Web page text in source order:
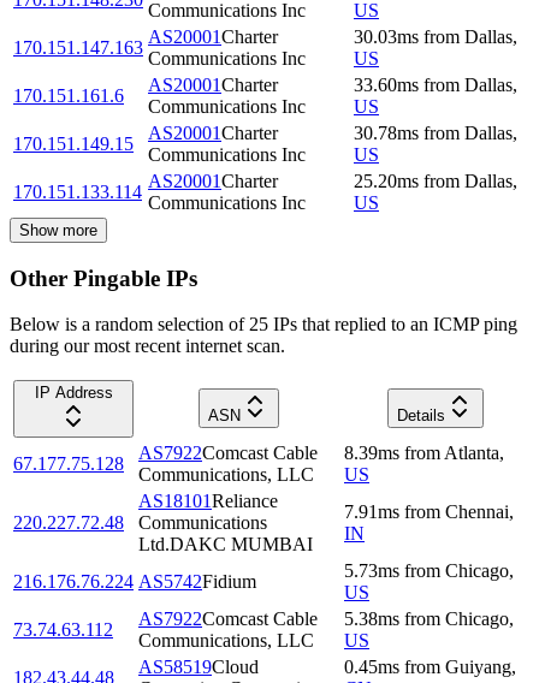
Communications Inc
US
170.151.147.163
AS20001Charter
Communications Inc
30.03ms from Dallas,
US
170.151.161.6
AS20001Charter
Communications Inc
33.60ms from Dallas,
US
170.151.149.15
AS20001Charter
Communications Inc
30.78ms from Dallas,
US
170.151.133.114
AS20001Charter
Communications Inc
25.20ms from Dallas,
US
Show more
Other Pingable IPs
Below is a random selection of 25 IPs that replied to an ICMP ping
during our most recent internet scan.
IP Address
ASN
Details
67.177.75.128
AS7922Comcast Cable
Communications, LLC
8.39ms from Atlanta,
US
220.227.72.48
AS18101Reliance
Communications
Ltd.DAKC MUMBAI
7.91ms from Chennai,
IN
216.176.76.224 AS5742Fidium
5.73ms from Chicago,
US
73.74.63.112
AS7922Comcast Cable
Communications, LLC
5.38ms from Chicago,
US
182.43.44.48
AS58519Cloud
0.45ms from Guiyang,